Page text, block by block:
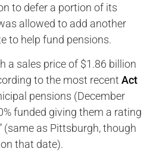
to defer a portion of its
allowed to add another
to help fund pensions.
a sales price of $1.86 billion
to the most recent Act
pensions (December
funded giving them a rating
(same as Pittsburgh, though
that date).